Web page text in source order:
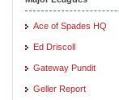
Ace of Spades HQ
Ed Driscoll
Gateway Pundit
Geller Report